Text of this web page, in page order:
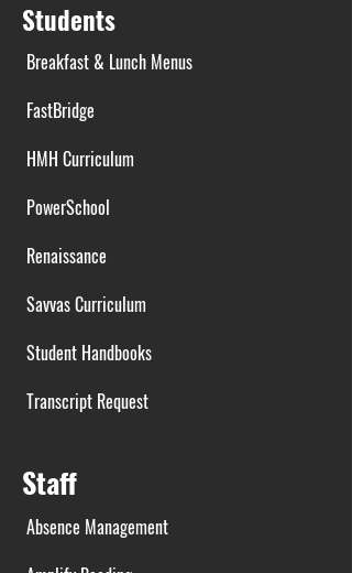
Students
Breakfast & Lunch Menus
FastBridge
HMH Curriculum
PowerSchool
Renaissance
Savvas Curriculum
Student Handbooks
Transcript Request
Staff
Absence Management